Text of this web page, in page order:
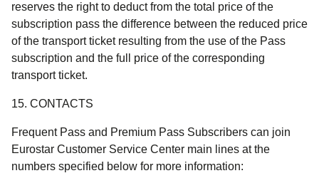
reserves the right to deduct from the total price of the
subscription pass the difference between the reduced price
of the transport ticket resulting from the use of the Pass
subscription and the full price of the corresponding
transport ticket.
15. CONTACTS
Frequent Pass and Premium Pass Subscribers can join
Eurostar Customer Service Center main lines at the
numbers specified below for more information: